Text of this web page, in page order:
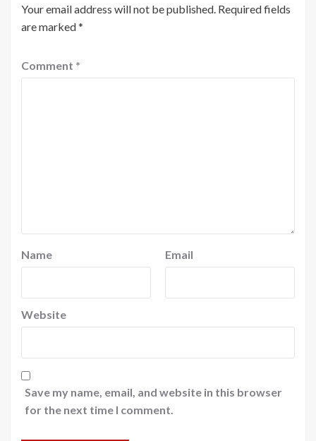
Your email address will not be published. Required fields
are marked*
Comment *
Name Email
Website
Save my name, email, and website in this browser
for the next time I comment.